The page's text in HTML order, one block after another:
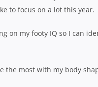
to focus on a lot this year.
on my footy IQ so I can
the most with my body